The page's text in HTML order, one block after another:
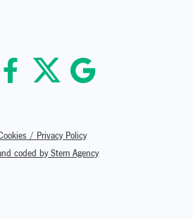
/ Privacy Policy
coded by Stem Agency